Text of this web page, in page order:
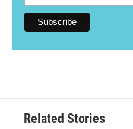
Related Stories